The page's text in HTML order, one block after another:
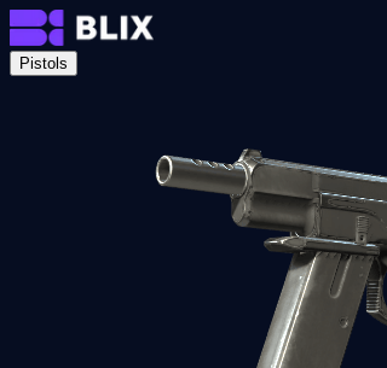
Pistols